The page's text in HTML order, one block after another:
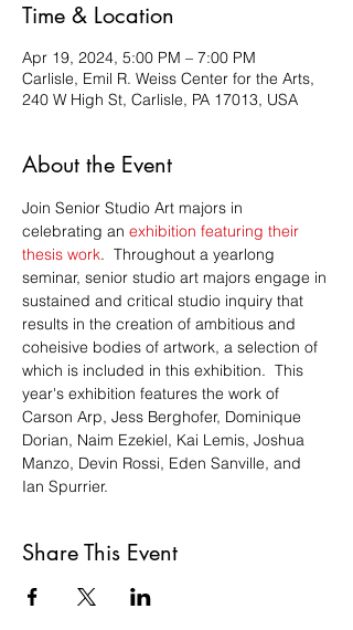
Time & Location
Apr 19, 2024, 5:00 PM – 7:00 PM
Carlisle, Emil R. Weiss Center for the Arts,
240 W High St, Carlisle, PA 17013, USA
About the Event
Join Senior Studio Art majors in
celebrating an exhibition featuring their
thesis work.  Throughout a yearlong
seminar, senior studio art majors engage in
sustained and critical studio inquiry that
results in the creation of ambitious and
coheisive bodies of artwork, a selection of
which is included in this exhibition.  This
year's exhibition features the work of
Carson Arp, Jess Berghofer, Dominique
Dorian, Naim Ezekiel, Kai Lemis, Joshua
Manzo, Devin Rossi, Eden Sanville, and
Ian Spurrier.
Share This Event